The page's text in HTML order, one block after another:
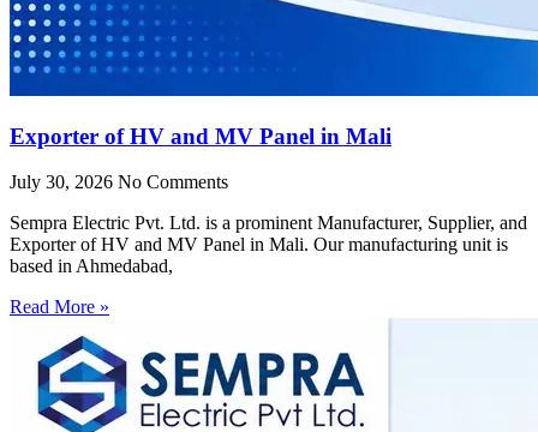
Exporter of HV and MV Panel in Mali
July 30, 2026 No Comments
Sempra Electric Pvt. Ltd. is a prominent Manufacturer, Supplier, and
Exporter of HV and MV Panel in Mali. Our manufacturing unit is
based in Ahmedabad,
Read More »